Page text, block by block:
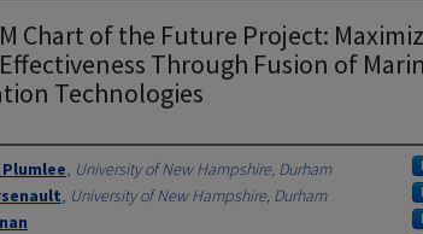
Chart of the Future Project:
Through Fusion of
Technologies
, University of New Hampshire, Durham
, University of New Hampshire, Durham